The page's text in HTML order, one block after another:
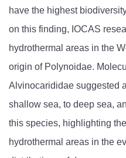
have the highest
on this finding, IOCAS
hydrothermal areas in the
origin of Polynoidae.
Alvinocarididae suggested
shallow sea, to deep sea,
this species, highlighting
hydrothermal areas in the